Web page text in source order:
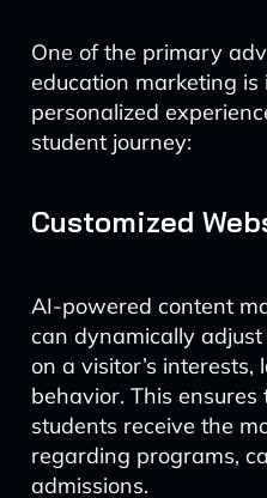
One of the primary
education marketing
personalized
student journey:
Customized
AI-powered content
can dynamically
on a visitor’s
behavior. This
students receive the
regarding programs,
admissions.